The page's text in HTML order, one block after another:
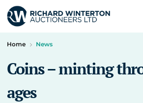
Home News
Coins – minting
ages